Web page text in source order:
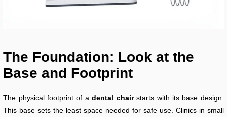
The Foundation: Look at the
Base and Footprint
The physical footprint of adental chairstarts with its base design.
This base sets the least space needed for safe use. Clinics in small